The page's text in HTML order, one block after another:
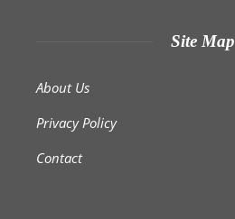
Site Map
About Us
Privacy Policy
Contact